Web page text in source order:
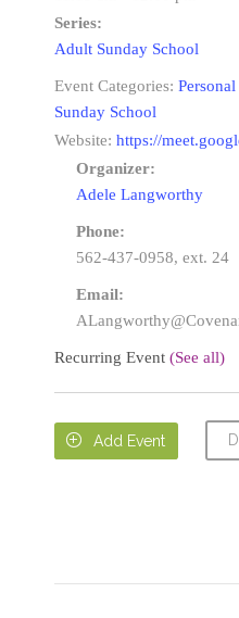
Series:
Adult Sunday School
Event Categories:
Sunday School
Website: https://
Organizer:
Adele Langworthy
Phone:
562-437-0958, ext. 24
Email:
Recurring Event (See all)
 Add Event